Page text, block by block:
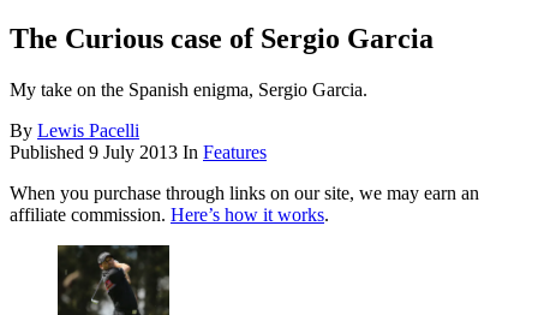
The Curious case of Sergio Garcia
My take on the Spanish enigma, Sergio Garcia.
By Lewis Pacelli
Published 9 July 2013 In Features
When you purchase through links on our site, we may earn an
affiliate commission. Here’s how it works.